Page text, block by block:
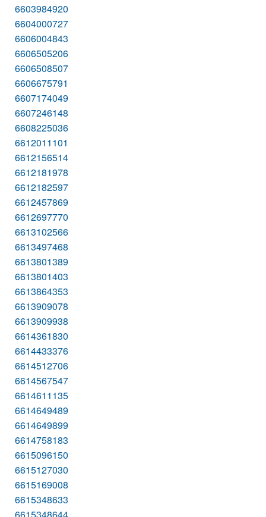
6603984920
6604000727
6606004843
6606505206
6606508507
6606675791
6607174049
6607246148
6608225036
6612011101
6612156514
6612181978
6612182597
6612457869
6612697770
6613102566
6613497468
6613801389
6613801403
6613864353
6613909078
6613909938
6614361830
6614433376
6614512706
6614567547
6614611135
6614649489
6614649899
6614758183
6615096150
6615127030
6615169008
6615348633